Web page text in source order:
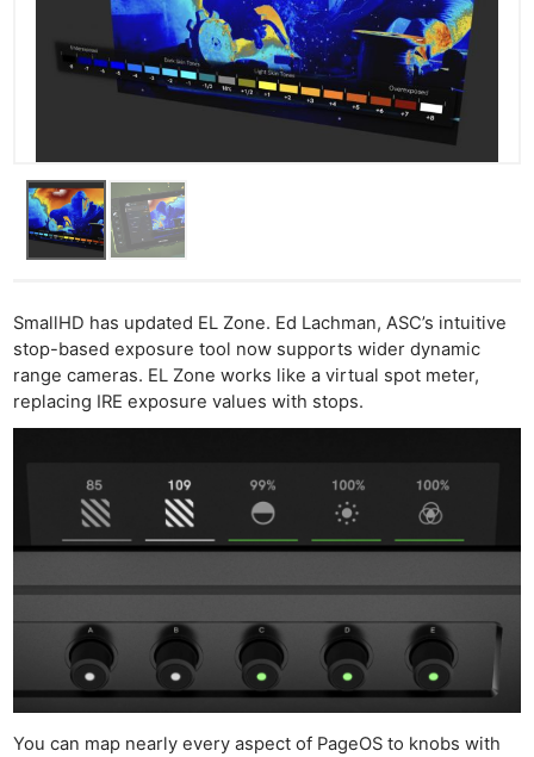
SmallHD has updated EL Zone. Ed Lachman, ASC’s intuitive
stop-based exposure tool now supports wider dynamic
range cameras. EL Zone works like a virtual spot meter,
replacing IRE exposure values with stops.
You can map nearly every aspect of PageOS to knobs with